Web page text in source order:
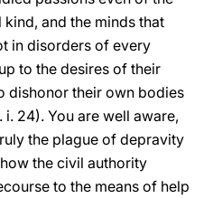
and the minds that
in disorders of every
to the desires of their
dishonor their own bodies
. i. 24). You are well aware,
the plague of depravity
the civil authority
to the means of help